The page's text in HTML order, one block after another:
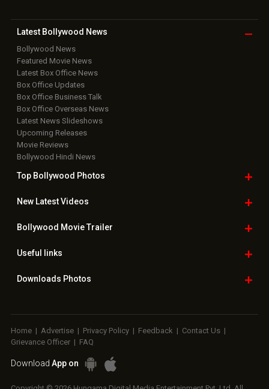
Latest Bollywood News
Bollywood News
Featured Movie News
Latest Box Office News
Box Office Updates
Box Office Business Talk
Box Office Overseas News
Latest News Slideshows
Upcoming Releases
Movie Reviews
Bollywood Hindi News
Top Bollywood Photos
New LatestVideos
Bollywood Movie Trailer
Useful links
Downloads Photos
Home | Advertise | Privacy Policy | Feedback | Contact Us |
Grievance Officer | FAQ
Download App on